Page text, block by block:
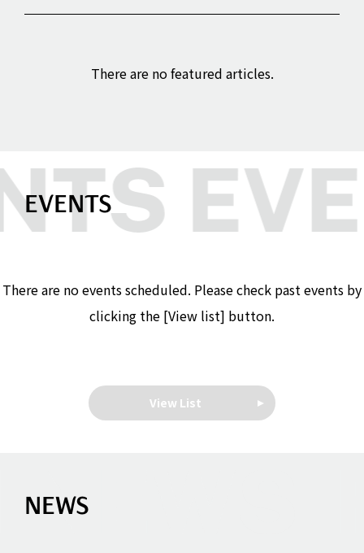
There are no featured articles.
EVENTS
There are no events scheduled. Please check past events by
clicking the [View list] button.
View List
NEWS